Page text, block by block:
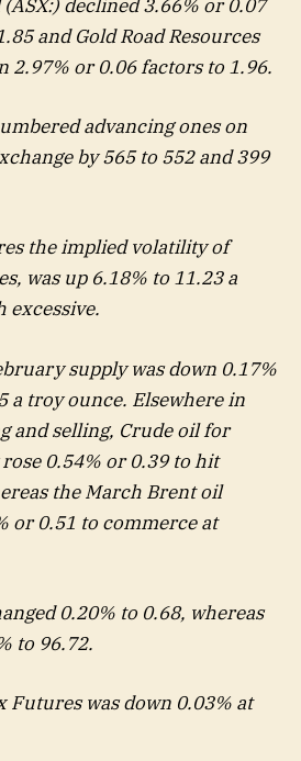
(ASX:) declined 3.66% or 0.07
andGold Road Resources
2.97% or 0.06 factors to 1.96.
advancing ones on
by 565 to 552 and 399
the implied volatility of
was up 6.18% to 11.23 a
excessive.
supply was down 0.17%
a troy ounce. Elsewhere in
and selling, Crude oil for
0.54% or 0.39 to hit
the March Brent oil
or 0.51 to commerce at
0.20% to 0.68, whereas
to 96.72.
Futures was down 0.03% at